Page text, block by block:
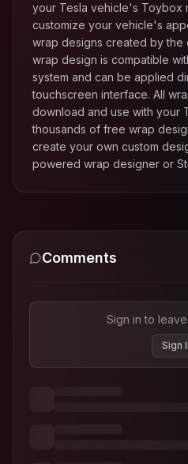
your Tesla vehicle's Toybox
customize your vehicle's
wrap designs created by the
wrap design is compatible
system and can be applied
touchscreen interface. All
download and use with your
thousands of free wrap
create your own custom
powered wrap designer or
Comments
Sign in to
Sign